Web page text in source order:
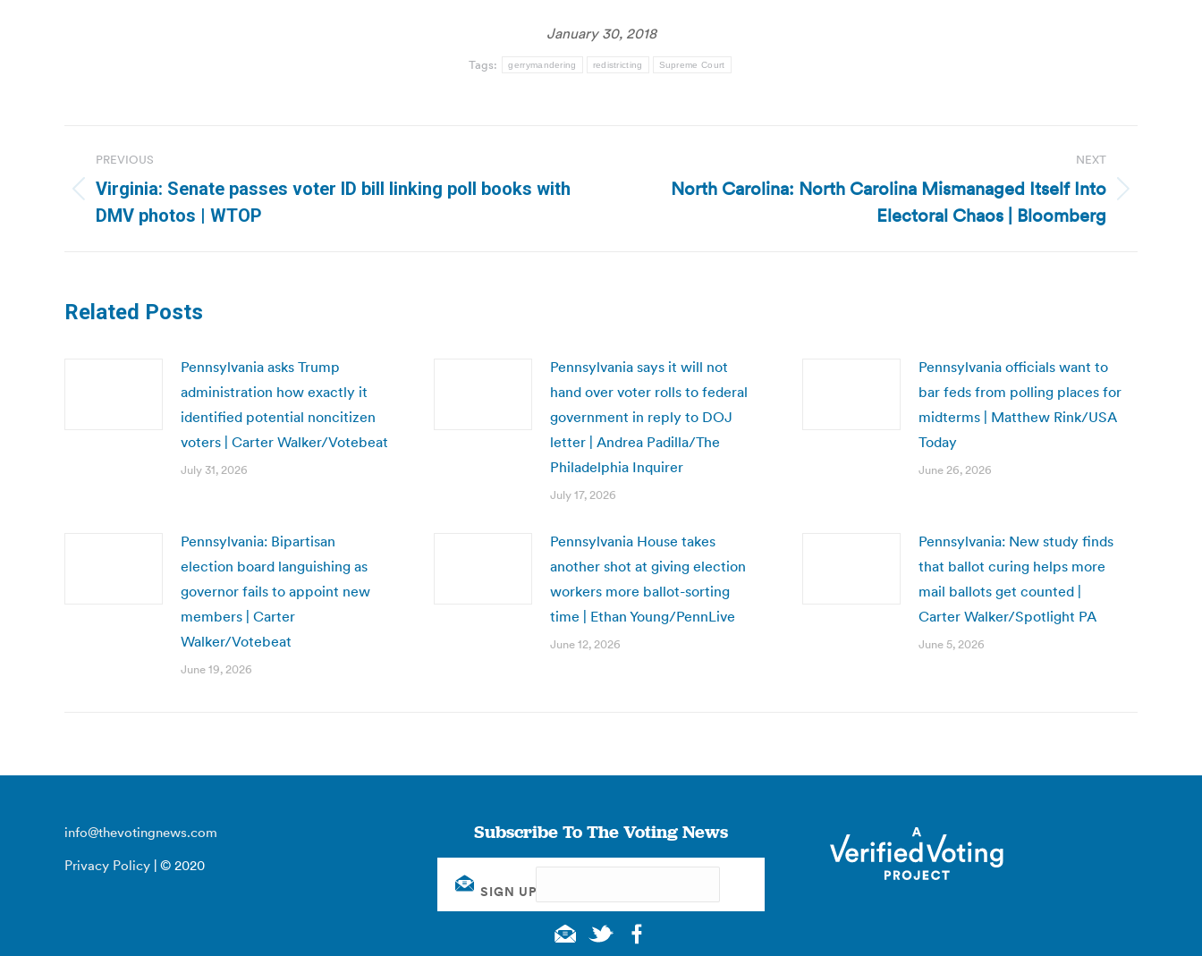
January 30, 2018
Tags: gerrymandering redistricting Supreme Court
navigation
PREVIOUS
Previous
post:
Virginia: Senate passes voter ID bill linking poll books with
DMV photos | WTOP
NEXT
North Carolina: North Carolina Mismanaged Itself Into
Electoral Chaos | Bloomberg
Related Posts
Pennsylvania asks Trump
administration how exactly it
identified potential noncitizen
voters | Carter Walker/Votebeat
July 31, 2026
Pennsylvania says it will not
hand over voter rolls to federal
government in reply to DOJ
letter | Andrea Padilla/The
Philadelphia Inquirer
July 17, 2026
Pennsylvania officials want to
bar feds from polling places for
midterms | Matthew Rink/USA
Today
June 26, 2026
Pennsylvania: Bipartisan
election board languishing as
governor fails to appoint new
members | Carter
Walker/Votebeat
June 19, 2026
Pennsylvania House takes
another shot at giving election
workers more ballot-sorting
time | Ethan Young/PennLive
June 12, 2026
Pennsylvania: New study finds
that ballot curing helps more
mail ballots get counted |
Carter Walker/Spotlight PA
June 5, 2026
info@thevotingnews.com
Privacy Policy | © 2020
Subscribe To The Voting News